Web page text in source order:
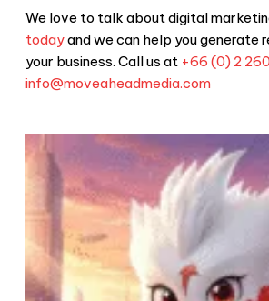
We love to talk about digital
todayand we can help you generate
your business. Call us at +66 (0) 2
info@moveaheadmedia.com